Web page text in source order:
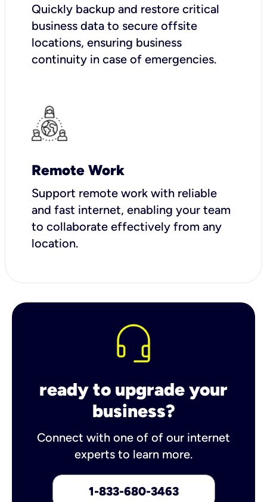
Quickly backup and restore critical
business data to secure offsite
locations, ensuring business
continuity in case of emergencies.
Remote Work
Support remote work with reliable
and fast internet, enabling your team
to collaborate effectively from any
location.
ready to upgrade your
business?
Connect with one of of our internet
experts to learn more.
1-833-680-3463